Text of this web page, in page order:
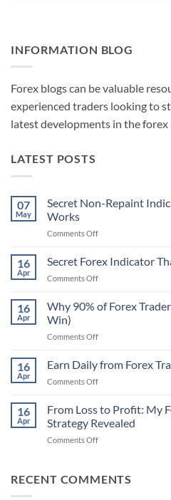
INFORMATION BLOG
Forex blogs can be valuable
experienced traders looking to
latest developments in the
LATEST POSTS
07
May
Secret Non-Repaint
Works
Comments Offon
Non-
Repaint
Indicator
That
16
Apr
Secret Forex Indicator
Comments Offon
Forex
Indicator
Professional
Use
16
Apr
Why 90% of Forex
Win)
Comments Offon
90%
of
Forex
Fail
(And
16
Apr
Earn Daily from Forex
Comments Offon
Daily
from
Forex
Trading
Simple
16
Apr
From Loss to Profit: My
Strategy Revealed
Comments Offon
to
RECENT COMMENTS